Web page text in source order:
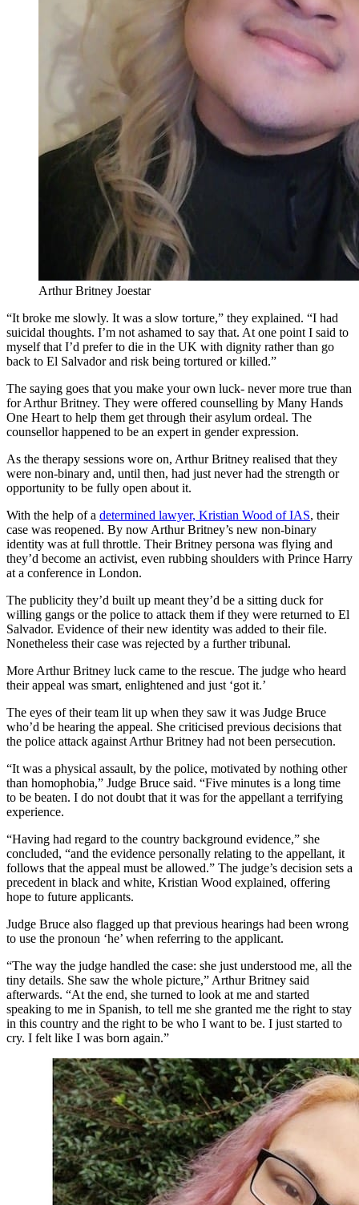
Arthur Britney Joestar
“It broke me slowly. It was a slow torture,” they explained. “I had
suicidal thoughts. I’m not ashamed to say that. At one point I said to
myself that I’d prefer to die in the UK with dignity rather than go
back to El Salvador and risk being tortured or killed.”
The saying goes that you make your own luck- never more true than
for Arthur Britney. They were offered counselling by Many Hands
One Heart to help them get through their asylum ordeal. The
counsellor happened to be an expert in gender expression.
As the therapy sessions wore on, Arthur Britney realised that they
were non-binary and, until then, had just never had the strength or
opportunity to be fully open about it.
With the help of a determined lawyer, Kristian Wood of IAS, their
case was reopened. By now Arthur Britney’s new non-binary
identity was at full throttle. Their Britney persona was flying and
they’d become an activist, even rubbing shoulders with Prince Harry
at a conference in London.
The publicity they’d built up meant they’d be a sitting duck for
willing gangs or the police to attack them if they were returned to El
Salvador. Evidence of their new identity was added to their file.
Nonetheless their case was rejected by a further tribunal.
More Arthur Britney luck came to the rescue. The judge who heard
their appeal was smart, enlightened and just ‘got it.’
The eyes of their team lit up when they saw it was Judge Bruce
who’d be hearing the appeal. She criticised previous decisions that
the police attack against Arthur Britney had not been persecution.
“It was a physical assault, by the police, motivated by nothing other
than homophobia,” Judge Bruce said. “Five minutes is a long time
to be beaten. I do not doubt that it was for the appellant a terrifying
experience.
“Having had regard to the country background evidence,” she
concluded, “and the evidence personally relating to the appellant, it
follows that the appeal must be allowed.” The judge’s decision sets a
precedent in black and white, Kristian Wood explained, offering
hope to future applicants.
Judge Bruce also flagged up that previous hearings had been wrong
to use the pronoun ‘he’ when referring to the applicant.
“The way the judge handled the case: she just understood me, all the
tiny details. She saw the whole picture,” Arthur Britney said
afterwards. “At the end, she turned to look at me and started
speaking to me in Spanish, to tell me she granted me the right to stay
in this country and the right to be who I want to be. I just started to
cry. I felt like I was born again.”